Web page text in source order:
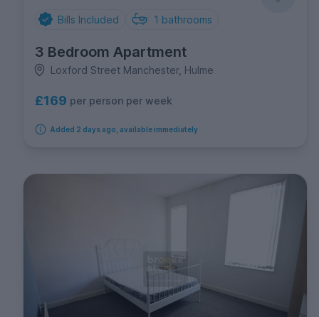
Bills Included 1 bathrooms
3 Bedroom Apartment
Loxford Street Manchester, Hulme
£169 per person per week
Added 2 days ago, available immediately